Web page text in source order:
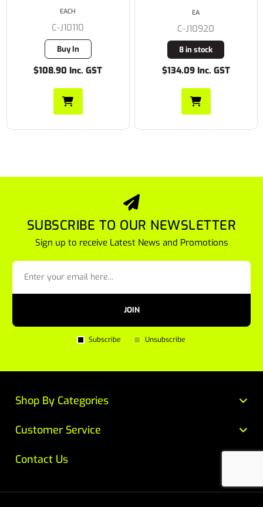
C-J10110
Buy In
$108.90 Inc. GST
EACH
C-J10920
8 in stock
$134.09 Inc. GST
EA
SUBSCRIBE TO OUR NEWSLETTER
Sign up to receive Latest News and Promotions
JOIN
Subscribe Unsubscribe
Customer Service
Contact Us
Shop By Categories